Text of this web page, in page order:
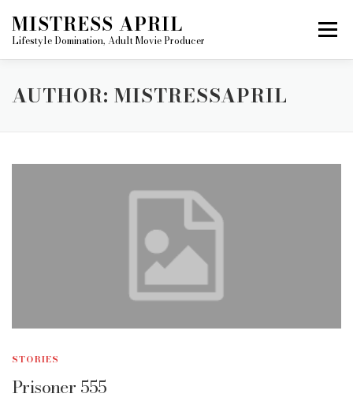
content
MISTRESS APRIL
Lifestyle Domination, Adult Movie Producer
Menu
ABOUT MISTRESS APRIL
HOME
AUTHOR: MISTRESSAPRIL
STORIES
Prisoner 555